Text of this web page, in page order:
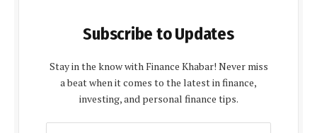
Subscribe to Updates
Stay in the know with Finance Khabar! Never miss
a beat when it comes to the latest in finance,
investing, and personal finance tips.